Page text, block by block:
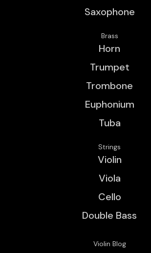
Saxophone
Brass
Horn
Trumpet
Trombone
Euphonium
Tuba
Strings
Violin
Viola
Cello
Double Bass
Violin Blog